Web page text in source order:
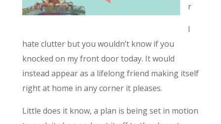
r
I
hate clutter but you wouldn’t know if you
knocked on my front door today. It would
instead appear as a lifelong friend making itself
right at home in any corner it pleases.
Little does it know, a plan is being set in motion